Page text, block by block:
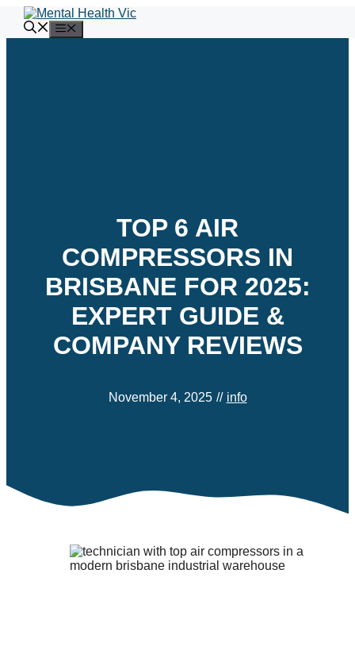
content
TOP 6 AIR
COMPRESSORS IN
BRISBANE FOR 2025:
EXPERT GUIDE &
COMPANY REVIEWS
November 4, 2025 // info